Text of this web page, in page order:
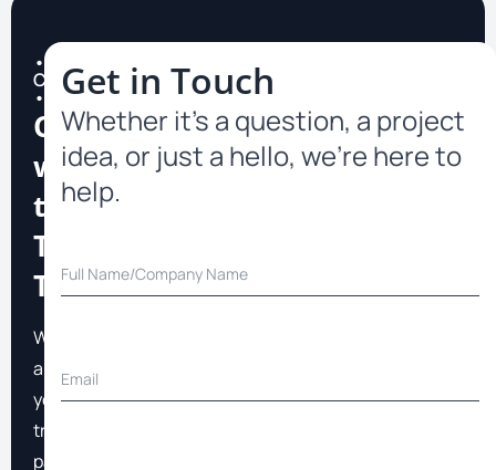
•
Contact
•
Connect
with
the
TopFast
Team
We
are
your
trusted
partner
Get in Touch
Whether it’s a question, a project
idea, or just a hello, we’re here to
help.